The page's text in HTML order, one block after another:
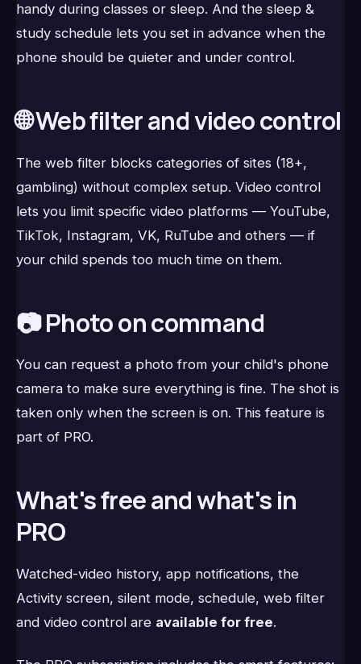
handy during classes or sleep. And the sleep &
study schedule lets you set in advance when the
phone should be quieter and under control.
🌐 Web filter and video control
The web filter blocks categories of sites (18+,
gambling) without complex setup. Video control
lets you limit specific video platforms — YouTube,
TikTok, Instagram, VK, RuTube and others — if
your child spends too much time on them.
📷 Photo on command
You can request a photo from your child's phone
camera to make sure everything is fine. The shot is
taken only when the screen is on. This feature is
part of PRO.
What's free and what's in
PRO
Watched-video history, app notifications, the
Activity screen, silent mode, schedule, web filter
and video control are available for free.